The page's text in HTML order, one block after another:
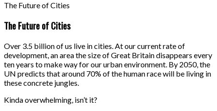
The Future of Cities
The Future of Cities
Over 3.5 billion of us live in cities. At our current rate of
development, an area the size of Great Britain disappears every
ten years to make way for our urban environment. By 2050, the
UN predicts that around 70% of the human race will be living in
these concrete jungles.
Kinda overwhelming, isn’t it?